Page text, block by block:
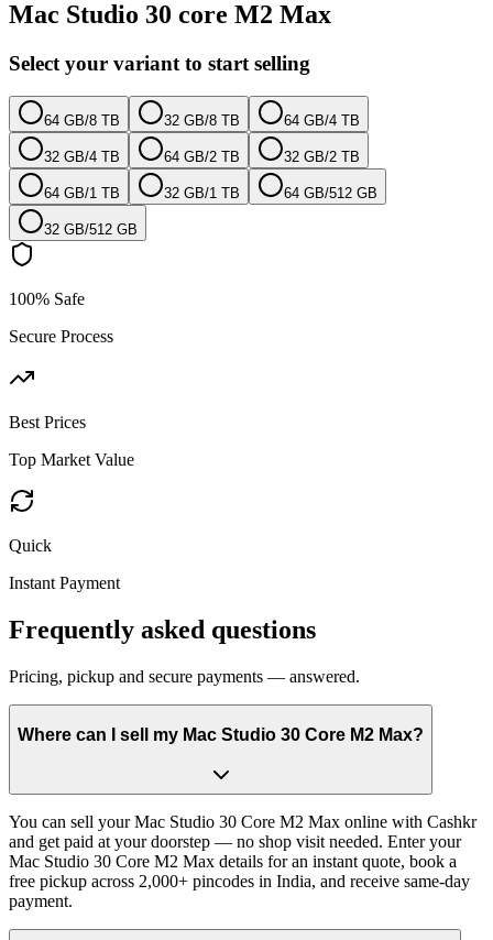
Mac Studio 30 core M2 Max
Select your variant to start selling
64 GB/8 TB 32 GB/8 TB 64 GB/4 TB
32 GB/4 TB 64 GB/2 TB 32 GB/2 TB
64 GB/1 TB 32 GB/1 TB 64 GB/512 GB
32 GB/512 GB
100% Safe
Secure Process
Best Prices
Top Market Value
Quick
Instant Payment
Frequently asked questions
Pricing, pickup and secure payments — answered.
Where can I sell my Mac Studio 30 Core M2 Max?
You can sell your Mac Studio 30 Core M2 Max online with Cashkr
and get paid at your doorstep — no shop visit needed. Enter your
Mac Studio 30 Core M2 Max details for an instant quote, book a
free pickup across 2,000+ pincodes in India, and receive same-day
payment.